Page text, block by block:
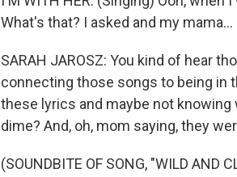
What's that? I asked and my mama...
SARAH JAROSZ: You kind of hear
connecting those songs to being in
these lyrics and maybe not knowing
dime? And, oh, mom saying, they
(SOUNDBITE OF SONG, "WILD AND